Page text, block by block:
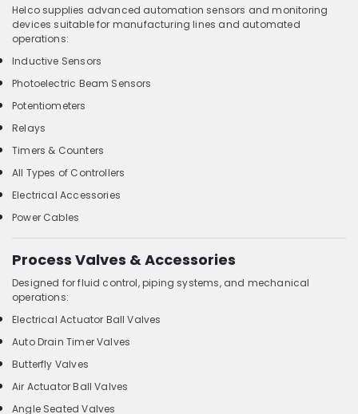
Helco supplies advanced automation sensors and monitoring
devices suitable for manufacturing lines and automated
operations:
Inductive Sensors
Photoelectric Beam Sensors
Potentiometers
Relays
Timers & Counters
All Types of Controllers
Electrical Accessories
Power Cables
Process Valves & Accessories
Designed for fluid control, piping systems, and mechanical
operations:
Electrical Actuator Ball Valves
Auto Drain Timer Valves
Butterfly Valves
Air Actuator Ball Valves
Angle Seated Valves